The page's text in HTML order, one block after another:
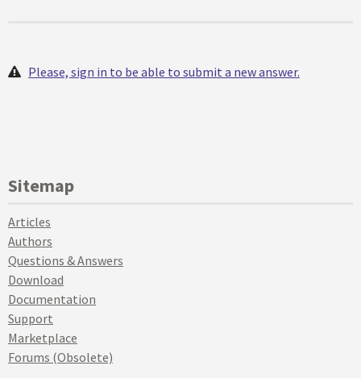
Please, sign in to be able to submit a new answer.
Sitemap
Articles
Authors
Questions & Answers
Download
Documentation
Support
Marketplace
Forums (Obsolete)